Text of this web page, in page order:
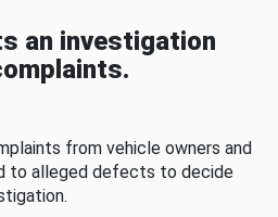
an investigation
from vehicle owners and
to alleged defects to decide